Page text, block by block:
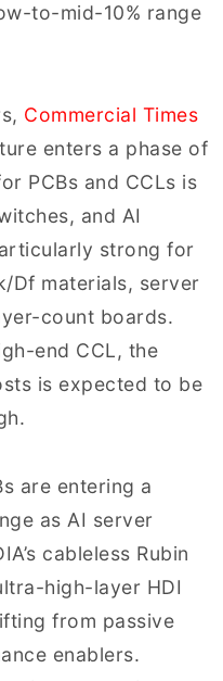
to-mid-10% range
Commercial Times
enters a phase of
PCBs and CCLs is
and AI
strong for
Df materials, server
count boards.
end CCL, the
is expected to be
are entering a
as AI server
cableless Rubin
high-layer HDI
from passive
enablers.